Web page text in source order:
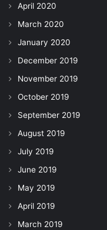
April 2020
March 2020
January 2020
December 2019
November 2019
October 2019
September 2019
August 2019
July 2019
June 2019
May 2019
April 2019
March 2019